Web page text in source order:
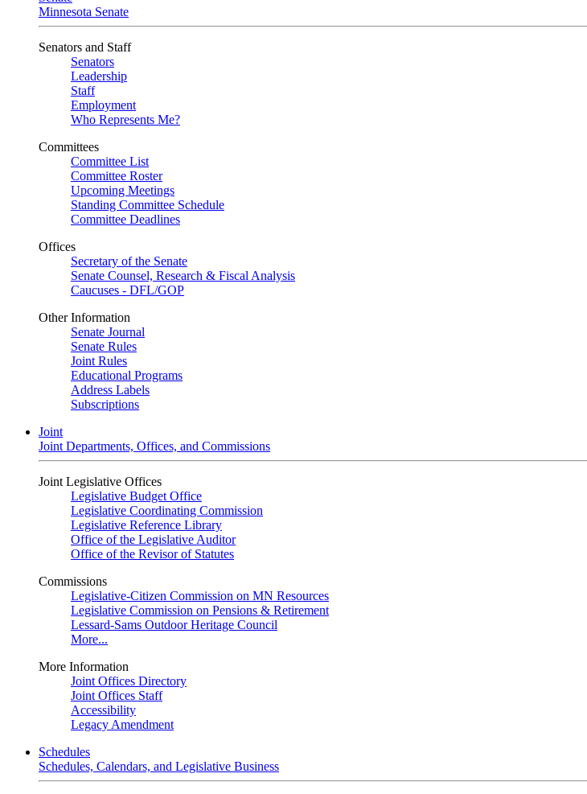
Minnesota Senate
Senators and Staff
Senators
Leadership
Staff
Employment
Who Represents Me?
Committees
Committee List
Committee Roster
Upcoming Meetings
Standing Committee Schedule
Committee Deadlines
Offices
Secretary of the Senate
Senate Counsel, Research & Fiscal Analysis
Caucuses - DFL/GOP
Other Information
Senate Journal
Senate Rules
Joint Rules
Educational Programs
Address Labels
Subscriptions
Joint
Joint Departments, Offices, and Commissions
Joint Legislative Offices
Legislative Budget Office
Legislative Coordinating Commission
Legislative Reference Library
Office of the Legislative Auditor
Office of the Revisor of Statutes
Commissions
Legislative-Citizen Commission on MN Resources
Legislative Commission on Pensions & Retirement
Lessard-Sams Outdoor Heritage Council
More...
More Information
Joint Offices Directory
Joint Offices Staff
Accessibility
Legacy Amendment
Schedules
Schedules, Calendars, and Legislative Business